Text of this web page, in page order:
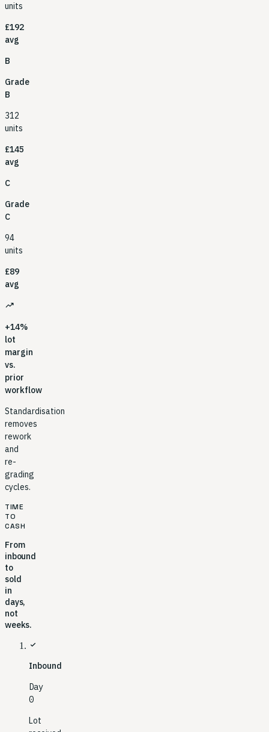
units
£192
avg
B
Grade
B
312
units
£145
avg
C
Grade
C
94
units
£89
avg
trending_up
+14%
lot
margin
vs.
prior
workflow
Standardisation
removes
rework
and
re-
grading
cycles.
TIME
TO
CASH
From
inbound
to
sold
in
days,
not
weeks.
check
Inbound
Day
0
Lot